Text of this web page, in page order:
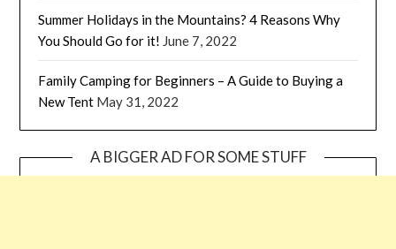
Summer Holidays in the Mountains? 4 Reasons Why
You Should Go for it! June 7, 2022
Family Camping for Beginners – A Guide to Buying a
New Tent May 31, 2022
A BIGGER AD FOR SOME STUFF